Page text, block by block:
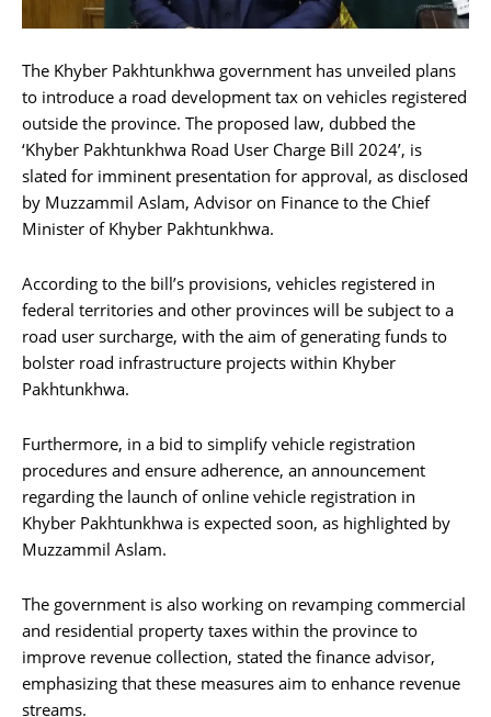
The Khyber Pakhtunkhwa government has unveiled plans
to introduce a road development tax on vehicles registered
outside the province. The proposed law, dubbed the
‘Khyber Pakhtunkhwa Road User Charge Bill 2024’, is
slated for imminent presentation for approval, as disclosed
by Muzzammil Aslam, Advisor on Finance to the Chief
Minister of Khyber Pakhtunkhwa.
According to the bill’s provisions, vehicles registered in
federal territories and other provinces will be subject to a
road user surcharge, with the aim of generating funds to
bolster road infrastructure projects within Khyber
Pakhtunkhwa.
Furthermore, in a bid to simplify vehicle registration
procedures and ensure adherence, an announcement
regarding the launch of online vehicle registration in
Khyber Pakhtunkhwa is expected soon, as highlighted by
Muzzammil Aslam.
The government is also working on revamping commercial
and residential property taxes within the province to
improve revenue collection, stated the finance advisor,
emphasizing that these measures aim to enhance revenue
streams.